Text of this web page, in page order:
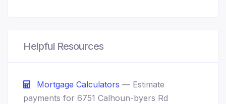
Helpful Resources
Mortgage Calculators — Estimate
payments for 6751 Calhoun-byers Rd